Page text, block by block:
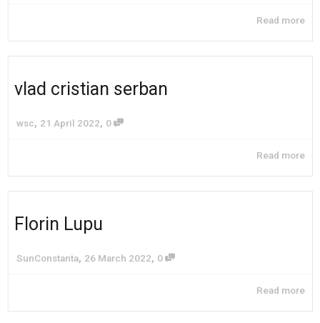
Read more
vlad cristian serban
wsc, 21 April 2022, 0
Read more
Florin Lupu
SunConstanta, 26 March 2022, 0
Read more